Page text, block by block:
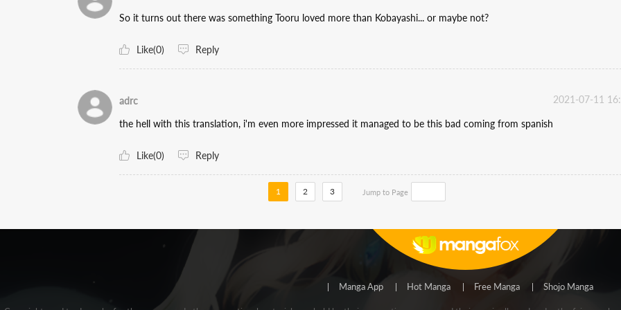
So it turns out there was something Tooru loved more than Kobayashi... or maybe not?
Like(0) Reply
adrc 2021-07-11
the hell with this translation, i'm even more impressed it managed to be this bad coming from spanish
Like(0) Reply
1 2 3 Jump to Page
Manga App Hot Manga Free Manga Shojo Manga